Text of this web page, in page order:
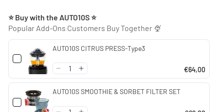
⭐ Buy with the AUTO10S ⭐
Popular Add-Ons Customers Buy Together 🍨
AUTO10S CITRUS PRESS-Type3
€64,00
AUTO10S SMOOTHIE & SORBET FILTER SET